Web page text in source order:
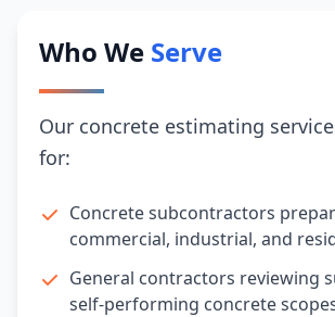
Who We Serve
Our concrete estimating
for:
Concrete subcontractors
commercial, industrial, and
General contractors reviewing
self-performing concrete